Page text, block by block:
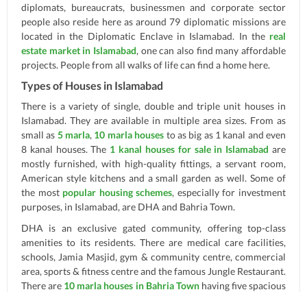
diplomats, bureaucrats, businessmen and corporate sector
people also reside here as around 79 diplomatic missions are
located in the Diplomatic Enclave in Islamabad. In the real
estate market in Islamabad, one can also find many affordable
projects. People from all walks of life can find a home here.
Types of Houses in Islamabad
There is a variety of single, double and triple unit houses in
Islamabad. They are available in multiple area sizes. From as
small as 5 marla, 10 marla houses to as big as 1 kanal and even
8 kanal houses. The 1 kanal houses for sale in Islamabad are
mostly furnished, with high-quality fittings, a servant room,
American style kitchens and a small garden as well. Some of
the most popular housing schemes, especially for investment
purposes, in Islamabad, are DHA and Bahria Town.
DHA is an exclusive gated community, offering top-class
amenities to its residents. There are medical care facilities,
schools, Jamia Masjid, gym & community centre, commercial
area, sports & fitness centre and the famous Jungle Restaurant.
There are 10 marla houses in Bahria Townhaving five spacious